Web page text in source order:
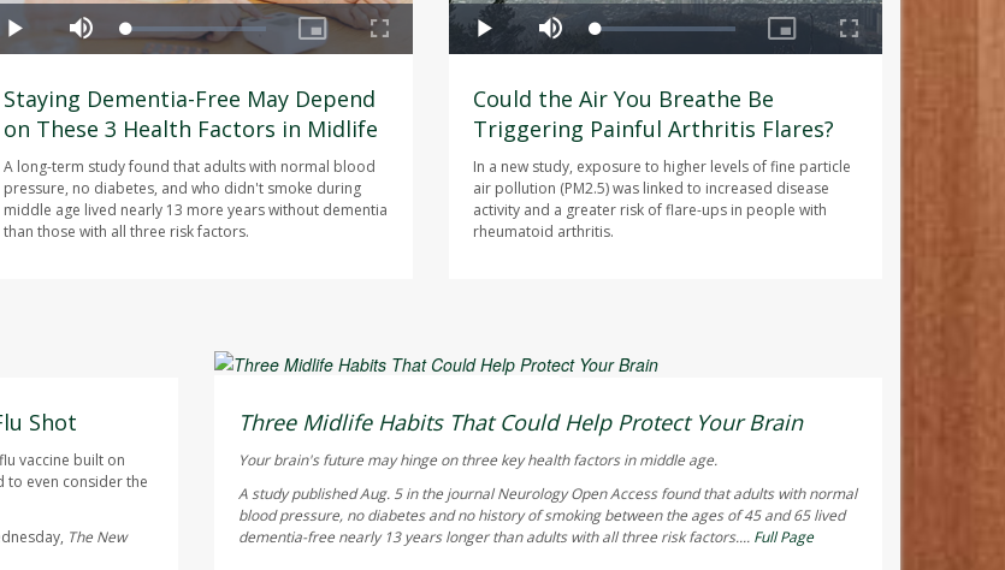
Staying Dementia-Free May Depend
on These 3 Health Factors in Midlife
A long-term study found that adults with normal blood
pressure, no diabetes, and who didn't smoke during
middle age lived nearly 13 more years without dementia
than those with all three risk factors.
Could the Air You Breathe Be
Triggering Painful Arthritis Flares?
In a new study, exposure to higher levels of fine particle
air pollution (PM2.5) was linked to increased disease
activity and a greater risk of flare-ups in people with
rheumatoid arthritis.
Shot
vaccine built on
to even consider the
The New
Three Midlife Habits That Could Help Protect Your Brain
Your brain's future may hinge on three key health factors in middle age.
A study published Aug. 5 in the journalNeurology Open Accessfound that adults with normal
blood pressure, no diabetes and no history of smoking between the ages of 45 and 65 lived
dementia-free nearly 13 years longer than adults with all three risk factors.... Full Page